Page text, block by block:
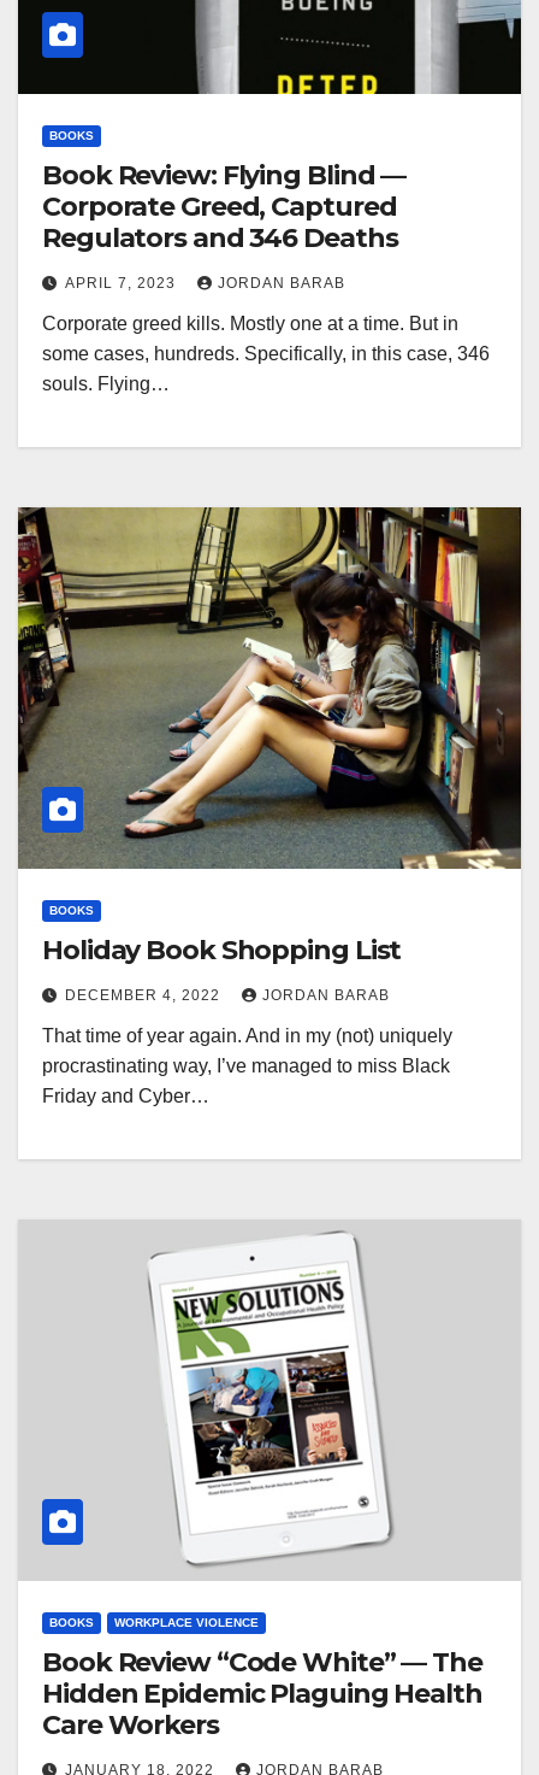
BOOKS
Book Review: Flying Blind —
Corporate Greed, Captured
Regulators and 346 Deaths
APRIL 7, 2023 JORDAN BARAB
Corporate greed kills. Mostly one at a time. But in
some cases, hundreds. Specifically, in this case, 346
souls. Flying…
BOOKS
Holiday Book Shopping List
DECEMBER 4, 2022 JORDAN BARAB
That time of year again. And in my (not) uniquely
procrastinating way, I’ve managed to miss Black
Friday and Cyber…
BOOKS WORKPLACE VIOLENCE
Book Review “Code White” — The
Hidden Epidemic Plaguing Health
Care Workers
JANUARY 18, 2022 JORDAN BARAB